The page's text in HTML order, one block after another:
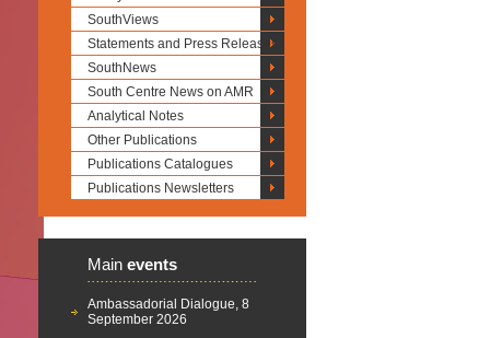
SouthViews
Statements and Press Releases
SouthNews
South Centre News on AMR
Analytical Notes
Other Publications
Publications Catalogues
Publications Newsletters
Main events
Ambassadorial Dialogue, 8
September 2026